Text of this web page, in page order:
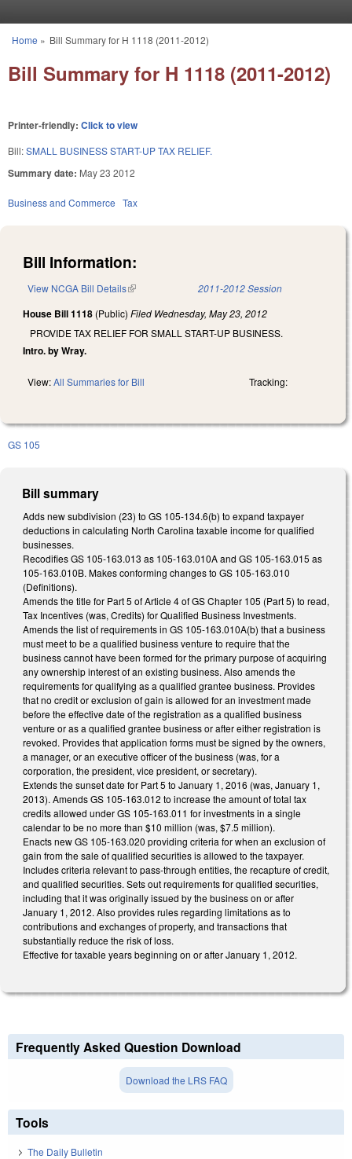
You are here
Home » Bill Summary for H 1118 (2011-2012)
Bill Summary for H 1118 (2011-2012)
Printer-friendly: Click to view
Bill:SMALL BUSINESS START-UP TAX RELIEF.
Summary date: May 23 2012
Business and Commerce Tax
Bill Information:
View NCGA Bill Details(link is external) 2011-2012 Session
House Bill 1118 (Public) Filed Wednesday, May 23, 2012
PROVIDE TAX RELIEF FOR SMALL START-UP BUSINESS.
Intro. by Wray.
View:All Summaries for Bill Tracking:
GS 105
Bill summary
Adds new subdivision (23) to GS 105-134.6(b) to expand taxpayer
deductions in calculating North Carolina taxable income for qualified
businesses.
Recodifies GS 105-163.013 as 105-163.010A and GS 105-163.015 as
105-163.010B. Makes conforming changes to GS 105-163.010
(Definitions).
Amends the title for Part 5 of Article 4 of GS Chapter 105 (Part 5) to read,
Tax Incentives (was, Credits) for Qualified Business Investments.
Amends the list of requirements in GS 105-163.010A(b) that a business
must meet to be a qualified business venture to require that the
business cannot have been formed for the primary purpose of acquiring
any ownership interest of an existing business. Also amends the
requirements for qualifying as a qualified grantee business. Provides
that no credit or exclusion of gain is allowed for an investment made
before the effective date of the registration as a qualified business
venture or as a qualified grantee business or after either registration is
revoked. Provides that application forms must be signed by the owners,
a manager, or an executive officer of the business (was, for a
corporation, the president, vice president, or secretary).
Extends the sunset date for Part 5 to January 1, 2016 (was, January 1,
2013). Amends GS 105-163.012 to increase the amount of total tax
credits allowed under GS 105-163.011 for investments in a single
calendar to be no more than $10 million (was, $7.5 million).
Enacts new GS 105-163.020 providing criteria for when an exclusion of
gain from the sale of qualified securities is allowed to the taxpayer.
Includes criteria relevant to pass-through entities, the recapture of credit,
and qualified securities. Sets out requirements for qualified securities,
including that it was originally issued by the business on or after
January 1, 2012. Also provides rules regarding limitations as to
contributions and exchanges of property, and transactions that
substantially reduce the risk of loss.
Effective for taxable years beginning on or after January 1, 2012.
Frequently Asked Question Download
Download the LRS FAQ
Tools
The Daily Bulletin